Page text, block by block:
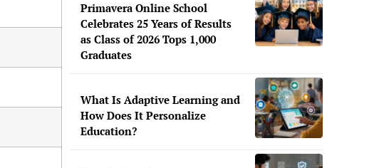
Primavera Online School
Celebrates 25 Years of Results
as Class of 2026 Tops 1,000
Graduates
What Is Adaptive Learning and
How Does It Personalize
Education?